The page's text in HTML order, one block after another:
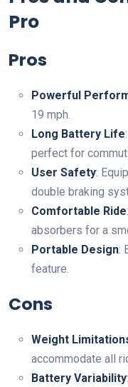
Pro
Pros
Powerful
19 mph.
Long Battery Life
perfect for
User Safety:
double braking
Comfortable Ride
absorbers for a
Portable Design:
feature.
Cons
Weight
accommodate all
Battery Variability